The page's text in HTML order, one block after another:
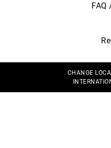
FAQ
CHANGE